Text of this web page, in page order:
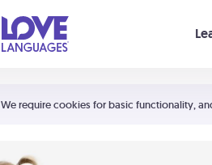
We require cookies for basic functionality,
Shortcuts:
Your cart is empty